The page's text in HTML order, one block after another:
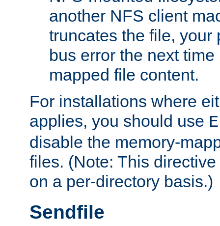
another NFS client
truncates the file, your
bus error the next
mapped file content.
For installations where
applies, you should use
disable the memory-
files. (Note: This
on a per-directory basis.)
Sendfile